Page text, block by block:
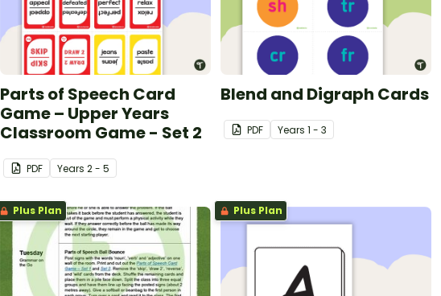
Parts of Speech Card
Game – Upper Years
Classroom Game - Set 2
PDF Years 2 - 5
Blend and Digraph Cards
PDF Years 1 - 3
Plus Plan Plus Plan